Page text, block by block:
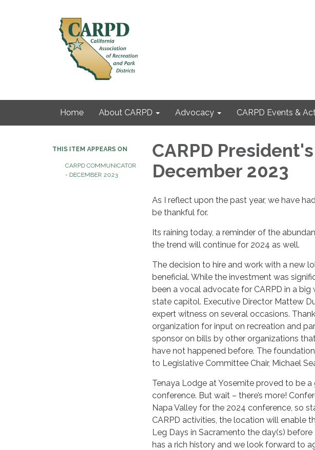
Home About CARPD Advocacy CARPD Events &
THIS ITEM APPEARS ON
CARPD COMMUNICATOR
- DECEMBER 2023
CARPD
December 2023
As I reflect upon the past year, we have
be thankful for.
Its raining today, a reminder of the
the trend will continue for 2024 as well.
The decision to hire and work with a new
beneficial. While the investment was
been a vocal advocate for CARPD in a
state capitol. Executive Director Mattew
expert witness on several occasions.
organization for input on recreation and
sponsor on bills by other organizations
have not happened before. The
to Legislative Committee Chair, Michael
Tenaya Lodge at Yosemite proved to be
conference. But wait – there’s more!
Napa Valley for the 2024 conference, so
CARPD activities, the location will enable
Leg Days in Sacramento the day(s)
has a rich history and we look forward to